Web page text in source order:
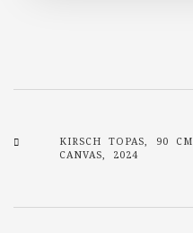
KIRSCH TOPAS, 90
CANVAS, 2024